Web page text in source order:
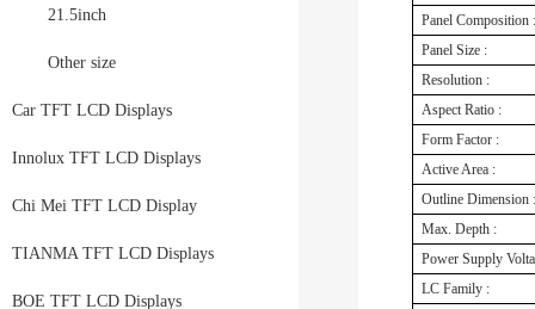
21.5inch
Other size
Car TFT LCD Displays
Innolux TFT LCD Displays
Chi Mei TFT LCD Display
TIANMA TFT LCD Displays
BOE TFT LCD Displays
Panel Composition :
Panel Size :
Resolution :
Aspect Ratio :
Form Factor :
Active Area :
Outline Dimension :
Max. Depth :
Power Supply
LC Family :